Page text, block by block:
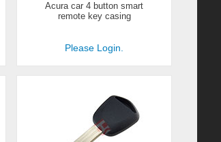
Acura car 4 button smart
remote key casing
Please Login.